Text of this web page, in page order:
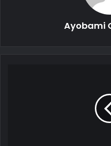
Ayobami